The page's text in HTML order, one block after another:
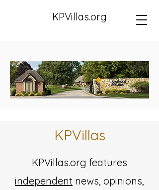
KPVillas.org
KPVillas
​KPVillas.org features
independent news, opinions,